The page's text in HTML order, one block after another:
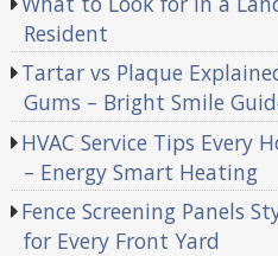
Resident
Tartar vs Plaque
Gums – Bright Smile
HVAC Service Tips Every
– Energy Smart Heating
Fence Screening Panels
for Every Front Yard